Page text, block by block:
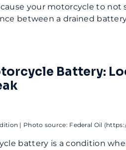
your motorcycle to not
between a drained
Battery:
| Photo source: Federal Oil
battery is a condition